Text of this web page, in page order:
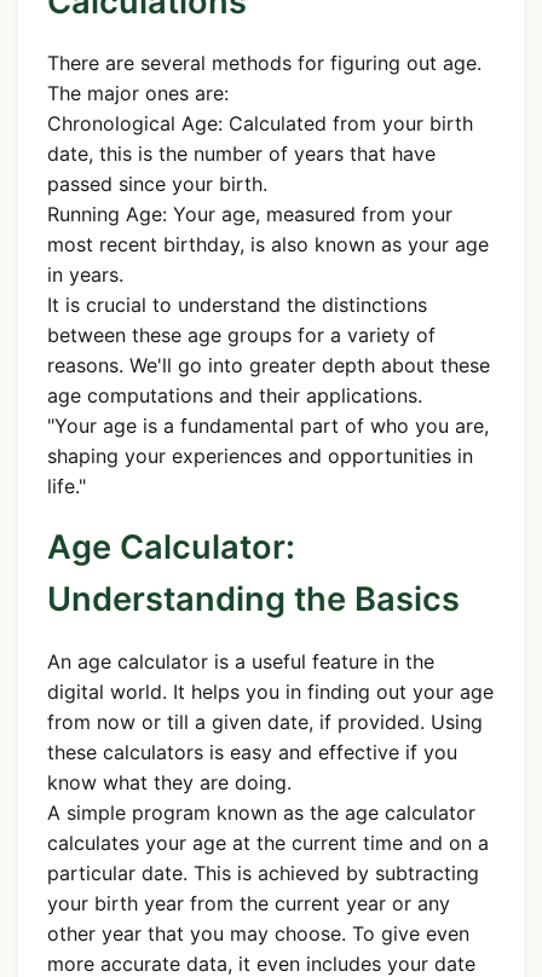
There are several methods for figuring out age.
The major ones are:
Chronological Age: Calculated from your birth
date, this is the number of years that have
passed since your birth.
Running Age: Your age, measured from your
most recent birthday, is also known as your age
in years.
It is crucial to understand the distinctions
between these age groups for a variety of
reasons. We'll go into greater depth about these
age computations and their applications.
"Your age is a fundamental part of who you are,
shaping your experiences and opportunities in
life."
Age Calculator:
Understanding the Basics
An age calculator is a useful feature in the
digital world. It helps you in finding out your age
from now or till a given date, if provided. Using
these calculators is easy and effective if you
know what they are doing.
A simple program known as the age calculator
calculates your age at the current time and on a
particular date. This is achieved by subtracting
your birth year from the current year or any
other year that you may choose. To give even
more accurate data, it even includes your date